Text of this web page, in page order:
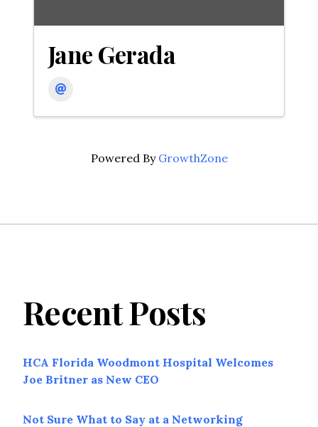
Jane Gerada
Powered By GrowthZone
Recent Posts
HCA Florida Woodmont Hospital Welcomes
Joe Britner as New CEO
Not Sure What to Say at a Networking